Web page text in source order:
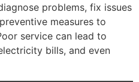
problems, fix issues
measures to
service can lead to
bills, and even